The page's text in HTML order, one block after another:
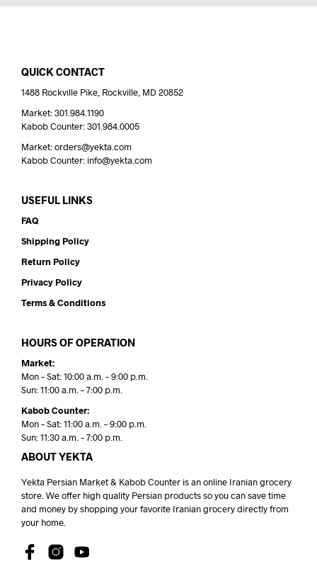
QUICK CONTACT
1488 Rockville Pike, Rockville, MD 20852
Market: 301.984.1190
Kabob Counter: 301.984.0005
Market: orders@yekta.com
Kabob Counter: info@yekta.com
USEFUL LINKS
FAQ
Shipping Policy
Return Policy
Privacy Policy
Terms & Conditions
HOURS OF OPERATION
Market:
Mon – Sat: 10:00 a.m. – 9:00 p.m.
Sun: 11:00 a.m. – 7:00 p.m.
Kabob Counter:
Mon – Sat: 11:00 a.m. – 9:00 p.m.
Sun: 11:30 a.m. – 7:00 p.m.
ABOUT YEKTA
Yekta Persian Market & Kabob Counter is an online Iranian grocery
store. We offer high quality Persian products so you can save time
and money by shopping your favorite Iranian grocery directly from
your home.